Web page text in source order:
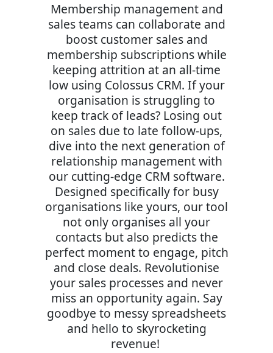
Membership management and
sales teams can collaborate and
boost customer sales and
membership subscriptions while
keeping attrition at an all-time
low using Colossus CRM. If your
organisation is struggling to
keep track of leads? Losing out
on sales due to late follow-ups,
dive into the next generation of
relationship management with
our cutting-edge CRM software.
Designed specifically for busy
organisations like yours, our tool
not only organises all your
contacts but also predicts the
perfect moment to engage, pitch
and close deals. Revolutionise
your sales processes and never
miss an opportunity again. Say
goodbye to messy spreadsheets
and hello to skyrocketing
revenue!